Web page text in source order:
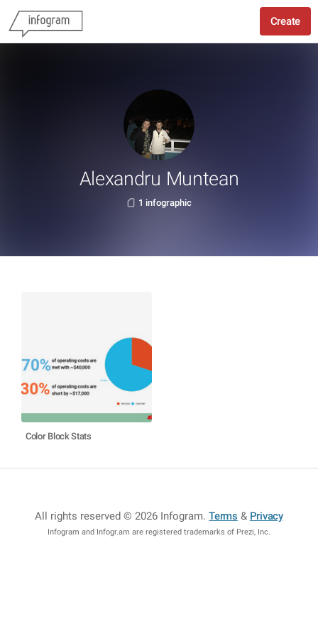
Create
Alexandru Muntean
1 infographic
Color Block Stats
All rights reserved © 2026 Infogram.Terms & Privacy
Infogram and Infogr.am are registered trademarks of Prezi, Inc.